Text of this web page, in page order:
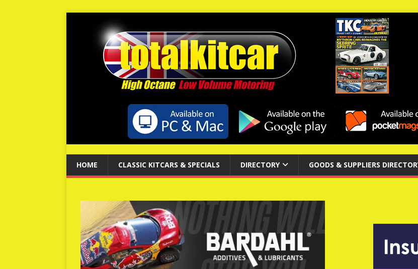
HOME CLASSIC KITCARS & SPECIALS DIRECTORY GOODS & SUPPLIERS